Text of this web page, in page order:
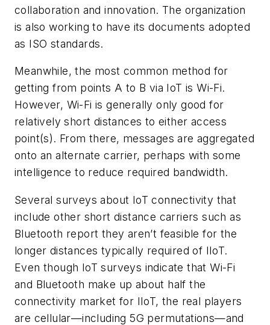
collaboration and innovation. The organization
is also working to have its documents adopted
as ISO standards.
Meanwhile, the most common method for
getting from points A to B via IoT is Wi-Fi.
However, Wi-Fi is generally only good for
relatively short distances to either access
point(s). From there, messages are aggregated
onto an alternate carrier, perhaps with some
intelligence to reduce required bandwidth.
Several surveys about IoT connectivity that
include other short distance carriers such as
Bluetooth report they aren’t feasible for the
longer distances typically required of IIoT.
Even though IoT surveys indicate that Wi-Fi
and Bluetooth make up about half the
connectivity market for IIoT, the real players
are cellular—including 5G permutations—and